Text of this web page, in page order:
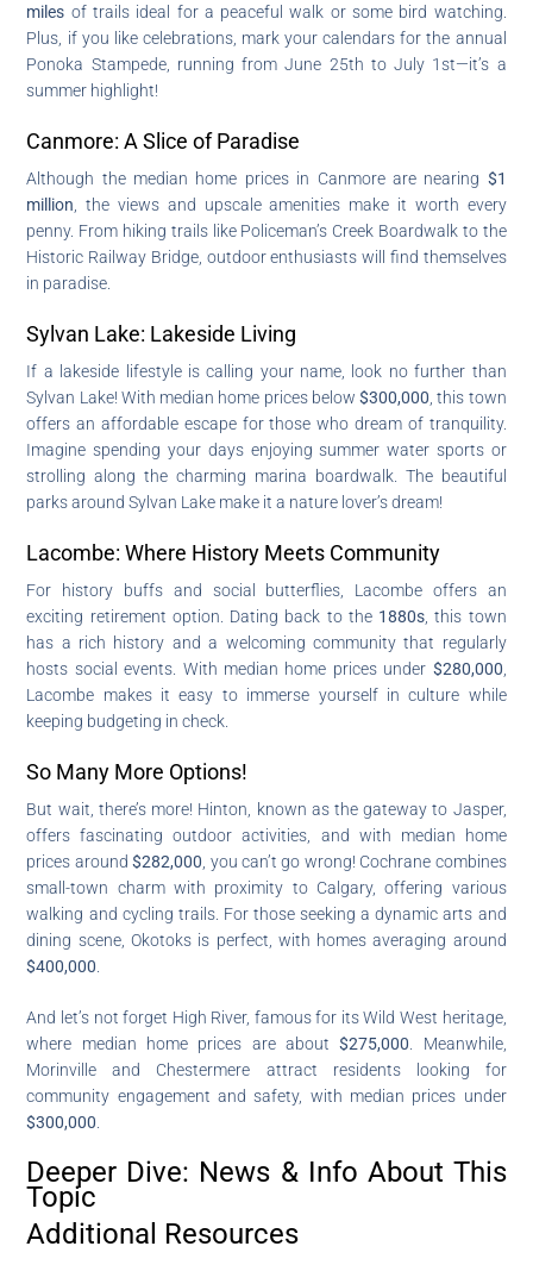
miles of trails ideal for a peaceful walk or some bird watching.
Plus, if you like celebrations, mark your calendars for the annual
Ponoka Stampede, running from June 25th to July 1st—it’s a
summer highlight!
Canmore: A Slice of Paradise
Although the median home prices in Canmore are nearing $1
million , the views and upscale amenities make it worth every
penny. From hiking trails like Policeman’s Creek Boardwalk to the
Historic Railway Bridge, outdoor enthusiasts will find themselves
in paradise.
Sylvan Lake: Lakeside Living
If a lakeside lifestyle is calling your name, look no further than
Sylvan Lake! With median home prices below$300,000 , this town
offers an affordable escape for those who dream of tranquility.
Imagine spending your days enjoying summer water sports or
strolling along the charming marina boardwalk. The beautiful
parks around Sylvan Lake make it a nature lover’s dream!
Lacombe: Where History Meets Community
For history buffs and social butterflies, Lacombe offers an
exciting retirement option. Dating back to the 1880s , this town
has a rich history and a welcoming community that regularly
hosts social events. With median home prices under $280,000
Lacombe makes it easy to immerse yourself in culture while
keeping budgeting in check.
So Many More Options!
But wait, there’s more! Hinton, known as the gateway to Jasper,
offers fascinating outdoor activities, and with median home
prices around$282,000 , you can’t go wrong! Cochrane combines
small-town charm with proximity to Calgary, offering various
walking and cycling trails. For those seeking a dynamic arts and
dining scene, Okotoks is perfect, with homes averaging around
$400,000
And let’s not forget High River, famous for its Wild West heritage,
where median home prices are about$275,000 . Meanwhile,
Morinville and Chestermere attract residents looking for
community engagement and safety, with median prices under
$300,000
Deeper Dive: News & Info About This
Topic
Additional Resources